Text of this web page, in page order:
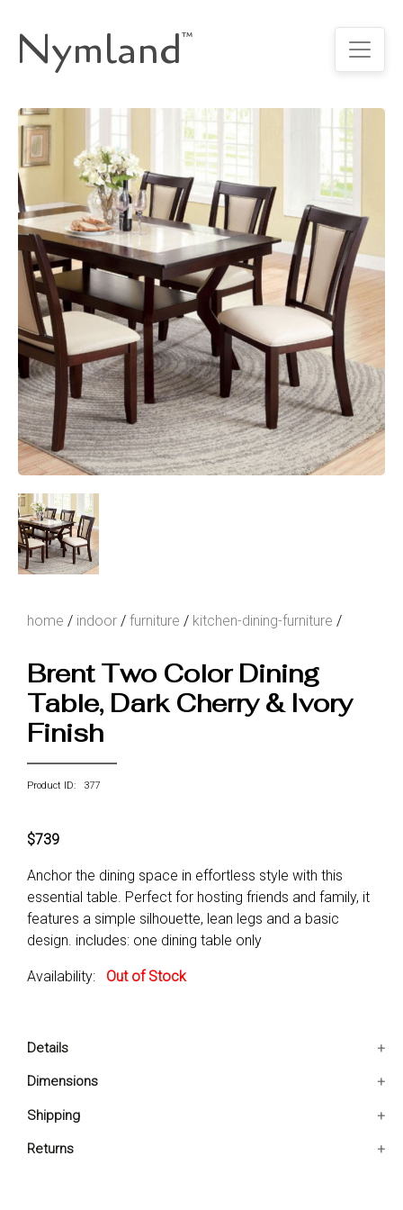
Nymland™
home / indoor / furniture / kitchen-dining-furniture /
Brent Two Color Dining
Table, Dark Cherry & Ivory
Finish
Product ID: 377
$739
Anchor the dining space in effortless style with this
essential table. Perfect for hosting friends and family, it
features a simple silhouette, lean legs and a basic
design. includes: one dining table only
Availability: Out of Stock
Details
Blends well with yourDecor
Minimal Design
Dimensions
64x38x30.25 IN
Shipping
Ships in 2-5 days. Free shipping in Contiguous USA.
Returns